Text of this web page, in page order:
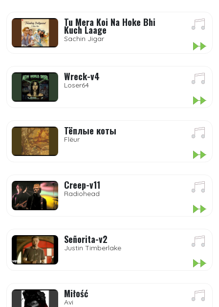
Tu Mera Koi Na Hoke Bhi
Kuch Laage
Sachin Jigar
Wreck-v4
Loser64
Тёплые коты
Flëur
Creep-v11
Radiohead
Señorita-v2
Justin Timberlake
Miłość
Avi